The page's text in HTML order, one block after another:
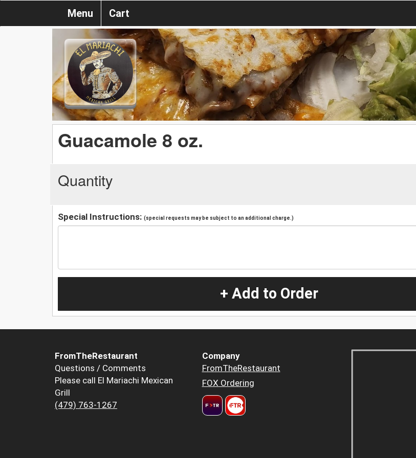
Menu Cart
Guacamole 8 oz.
Quantity
Special Instructions: (special requests may be subject to an additional charge.)
+ Add to Order
FromTheRestaurant
Questions / Comments
Please call El Mariachi Mexican
Grill
(479) 763-1267
Company
FromTheRestaurant
FOX Ordering